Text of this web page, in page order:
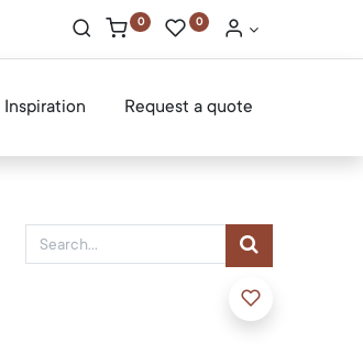
0 0
Inspiration Request a quote